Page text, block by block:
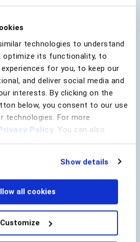
technologies to understand
optimize its functionality, to
for you, to keep our
and deliver social media and
interests. By clicking on the
below, you consent to our use
technologies. For more
Policy. You can also
regarding cookies and similar
Show details
all cookies
Customize
based on risk level
insights to
Rule Manager